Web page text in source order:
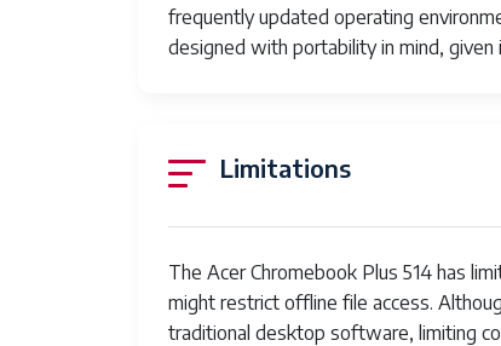
Audio
frequently updated operating
designed with portability in mind,
Limitations
The Acer Chromebook Plus 514 has
might restrict offline file access.
traditional desktop software, limiting